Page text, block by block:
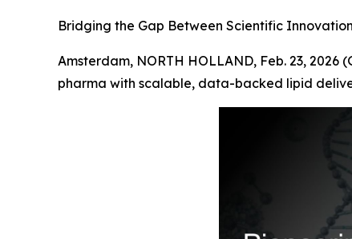
Bridging the Gap Between Scientific
Amsterdam, NORTH HOLLAND, Feb. 23,
pharma with scalable, data-backed lipid